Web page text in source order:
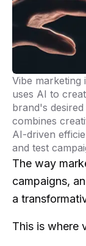
Vibe marketing
uses AI to
brand's
combines
AI-driven
and test
The way
campaigns,
a
This is where